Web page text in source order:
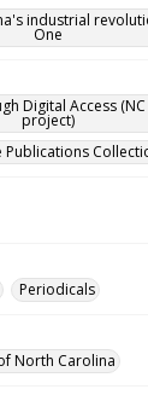
industrial
One
Digital Access
project)
Publications
Periodicals
North Carolina